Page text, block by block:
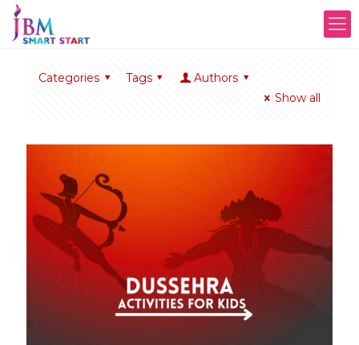
Categories Tags
Authors
Show all